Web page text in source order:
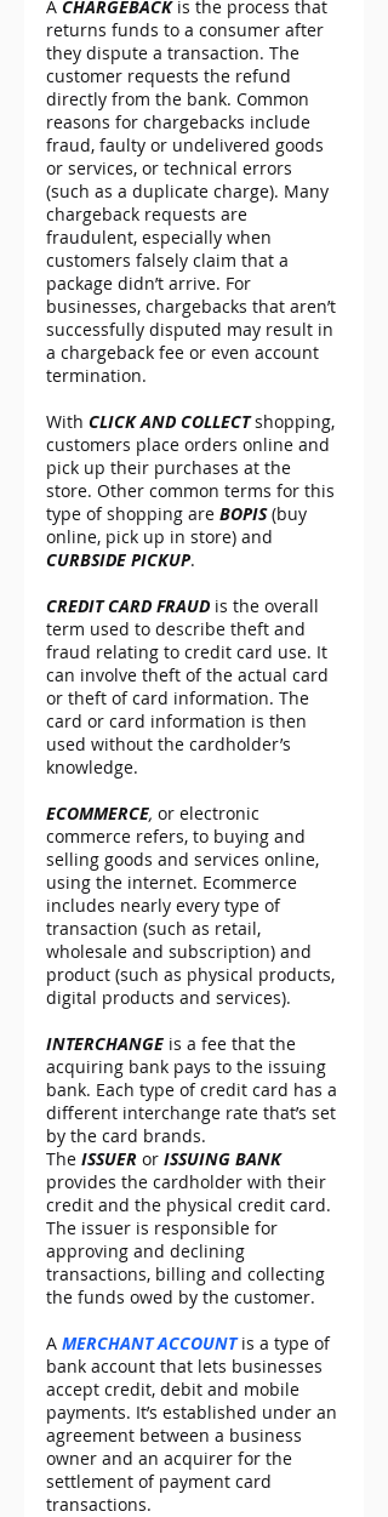
A CHARGEBACK is the process that
returns funds to a consumer after
they dispute a transaction. The
customer requests the refund
directly from the bank. Common
reasons for chargebacks include
fraud, faulty or undelivered goods
or services, or technical errors
(such as a duplicate charge). Many
chargeback requests are
fraudulent, especially when
customers falsely claim that a
package didn’t arrive. For
businesses, chargebacks that aren’t
successfully disputed may result in
a chargeback fee or even account
termination.
With CLICK AND COLLECT shopping,
customers place orders online and
pick up their purchases at the
store. Other common terms for this
type of shopping are BOPIS (buy
online, pick up in store) and
CURBSIDE PICKUP.
CREDIT CARD FRAUD is the overall
term used to describe theft and
fraud relating to credit card use. It
can involve theft of the actual card
or theft of card information. The
card or card information is then
used without the cardholder’s
knowledge.
ECOMMERCE, or electronic
commerce refers, to buying and
selling goods and services online,
using the internet. Ecommerce
includes nearly every type of
transaction (such as retail,
wholesale and subscription) and
product (such as physical products,
digital products and services).
INTERCHANGE is a fee that the
acquiring bank pays to the issuing
bank. Each type of credit card has a
different interchange rate that’s set
by the card brands.
The ISSUER or ISSUING BANK
provides the cardholder with their
credit and the physical credit card.
The issuer is responsible for
approving and declining
transactions, billing and collecting
the funds owed by the customer.
A MERCHANT ACCOUNT is a type of
bank account that lets businesses
accept credit, debit and mobile
payments. It’s established under an
agreement between a business
owner and an acquirer for the
settlement of payment card
transactions.